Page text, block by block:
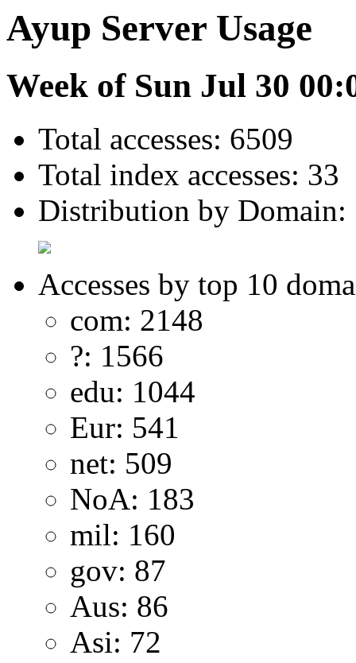
Ayup Server Usage
Week of Sun Jul 30
Total accesses: 6509
Total index accesses: 33
Distribution by Domain:
Accesses by top 10
com: 2148
?: 1566
edu: 1044
Eur: 541
net: 509
NoA: 183
mil: 160
gov: 87
Aus: 86
Asi: 72